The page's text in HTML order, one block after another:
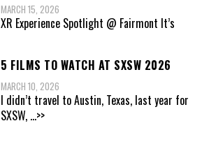
MARCH 15, 2026
XR Experience Spotlight @ Fairmont It’s
5 FILMS TO WATCH AT SXSW 2026
MARCH 10, 2026
I didn’t travel to Austin, Texas, last year for
SXSW, ...>>